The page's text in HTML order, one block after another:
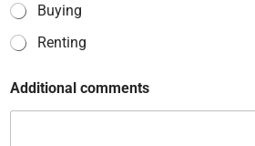
Buying
Renting
Additional comments